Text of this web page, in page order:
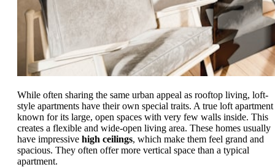
While often sharing the same urban appeal as rooftop living, loft-
style apartments have their own special traits. A true loft apartment
known for its large, open spaces with very few walls inside. This
creates a flexible and wide-open living area. These homes usually
have impressive high ceilings, which make them feel grand and
spacious. They often offer more vertical space than a typical
apartment.